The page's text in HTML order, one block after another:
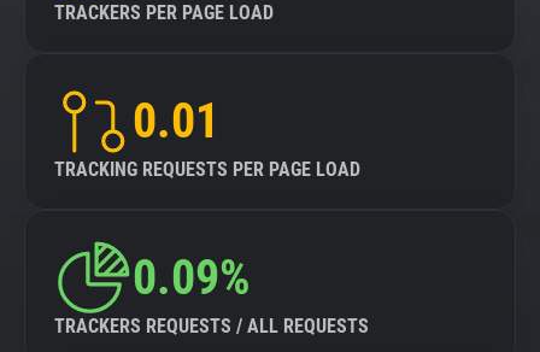
Tracking Reach
TRACKERS PER PAGE LOAD
0.01
TRACKING REQUESTS PER PAGE LOAD
0.09%
TRACKERS REQUESTS / ALL REQUESTS